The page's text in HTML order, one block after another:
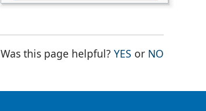
Was this page helpful?YES THE PAGE
or NO